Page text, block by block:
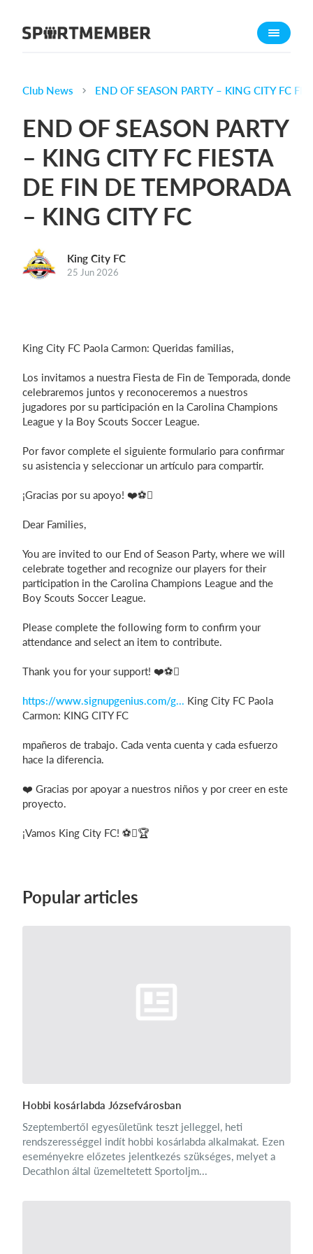
About SportMember
Features
Calendar
Membership fee
Website
Team App
What does it cost?
Club News END OF SEASON PARTY – KING CITY FC
END OF SEASON PARTY
– KING CITY FC FIESTA
DE FIN DE TEMPORADA
– KING CITY FC
King City FC
25 Jun 2026
King City FC Paola Carmon: Queridas familias,
Los invitamos a nuestra Fiesta de Fin de Temporada, donde
celebraremos juntos y reconoceremos a nuestros
jugadores por su participación en la Carolina Champions
League y la Boy Scouts Soccer League.
Por favor complete el siguiente formulario para confirmar
su asistencia y seleccionar un artículo para compartir.
¡Gracias por su apoyo! ❤️⚽
Dear Families,
You are invited to our End of Season Party, where we will
celebrate together and recognize our players for their
participation in the Carolina Champions League and the
Boy Scouts Soccer League.
Please complete the following form to confirm your
attendance and select an item to contribute.
Thank you for your support! ❤️⚽
https://www.signupgenius.com/g... King City FC Paola
Carmon: KING CITY FC
mpañeros de trabajo. Cada venta cuenta y cada esfuerzo
hace la diferencia.
❤️ Gracias por apoyar a nuestros niños y por creer en este
proyecto.
¡Vamos King City FC! ⚽🏆
Popular articles
Hobbi kosárlabda Józsefvárosban
Szeptembertől egyesületünk teszt jelleggel, heti
rendszerességgel indít hobbi kosárlabda alkalmakat. Ezen
eseményekre előzetes jelentkezés szükséges, melyet a
Decathlon által üzemeltetett Sportoljm...